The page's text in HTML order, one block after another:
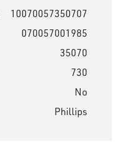
10070057350707
070057001985
35070
730
No
Phillips